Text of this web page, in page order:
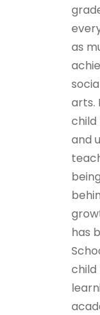
as
arts.
child
and
has
child